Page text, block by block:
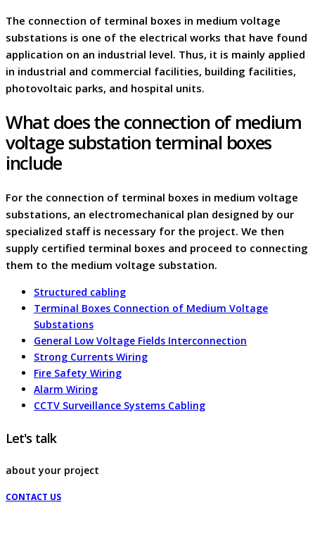
The connection of terminal boxes in medium voltage
substations is one of the electrical works that have found
application on an industrial level. Thus, it is mainly applied
in industrial and commercial facilities, building facilities,
photovoltaic parks, and hospital units.
What does the connection of medium
voltage substation terminal boxes
include
For the connection of terminal boxes in medium voltage
substations, an electromechanical plan designed by our
specialized staff is necessary for the project. We then
supply certified terminal boxes and proceed to connecting
them to the medium voltage substation.
Structured cabling
Terminal Boxes Connection of Medium Voltage
Substations
General Low Voltage Fields Interconnection
Strong Currents Wiring
Fire Safety Wiring
Alarm Wiring
CCTV Surveillance Systems Cabling
Let's talk
about your project
CONTACT US